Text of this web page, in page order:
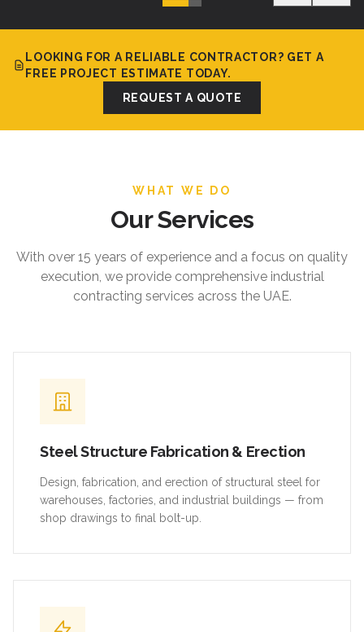
LOOKING FOR A RELIABLE CONTRACTOR? GET A
FREE PROJECT ESTIMATE TODAY.
REQUEST A QUOTE
WHAT WE DO
Our Services
With over 15 years of experience and a focus on quality
execution, we provide comprehensive industrial
contracting services across the UAE.
Steel Structure Fabrication & Erection
Design, fabrication, and erection of structural steel for
warehouses, factories, and industrial buildings — from
shop drawings to final bolt-up.